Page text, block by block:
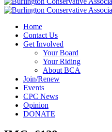
Home
Contact Us
Get Involved
Your Board
Your Riding
About BCA
Join/Renew
Events
CPC News
Opinion
DONATE